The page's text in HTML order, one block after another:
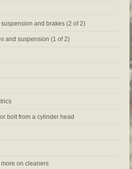
and brakes (2 of 2)
and suspension (1 of 2)
bolt from a cylinder head
on cleaners